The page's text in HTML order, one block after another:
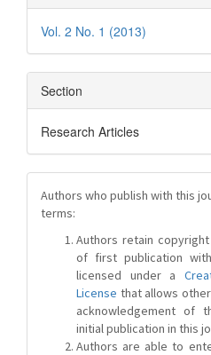
Vol. 2 No. 1 (2013)
Section
Research Articles
Authors who publish with this
terms:
Authors retain
of first publication
licensed under a
License that allows
acknowledgement of
initial publication in this
Authors are able to